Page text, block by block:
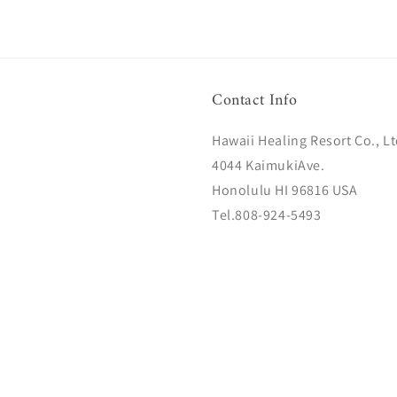
Contact Info
Hawaii Healing Resort Co.,
4044 KaimukiAve.
Honolulu HI 96816 USA
Tel.808-924-5493